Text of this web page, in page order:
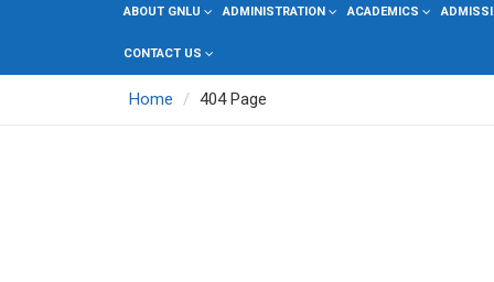
ABOUT GNLU ADMINISTRATION ACADEMICS
CONTACT US
Home 404 Page